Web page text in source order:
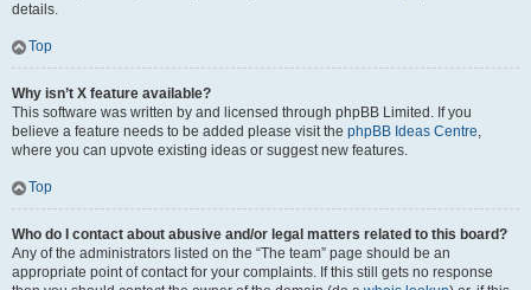
details.
Top
Why isn’t X feature available?
This software was written by and licensed through phpBB Limited. If you
believe a feature needs to be added please visit the phpBB Ideas Centre,
where you can upvote existing ideas or suggest new features.
Top
Who do I contact about abusive and/or legal matters related to this board?
Any of the administrators listed on the “The team” page should be an
appropriate point of contact for your complaints. If this still gets no response